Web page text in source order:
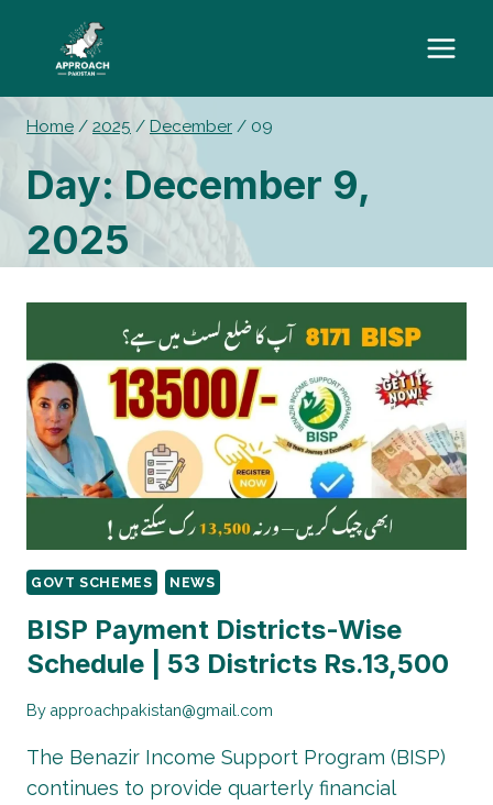
content
Home / 2025 / December / 09
Day: December 9,
2025
GOVT SCHEMES NEWS
BISP Payment Districts-Wise
Schedule | 53 Districts Rs.13,500
By approachpakistan@gmail.com
The Benazir Income Support Program (BISP)
continues to provide quarterly financial